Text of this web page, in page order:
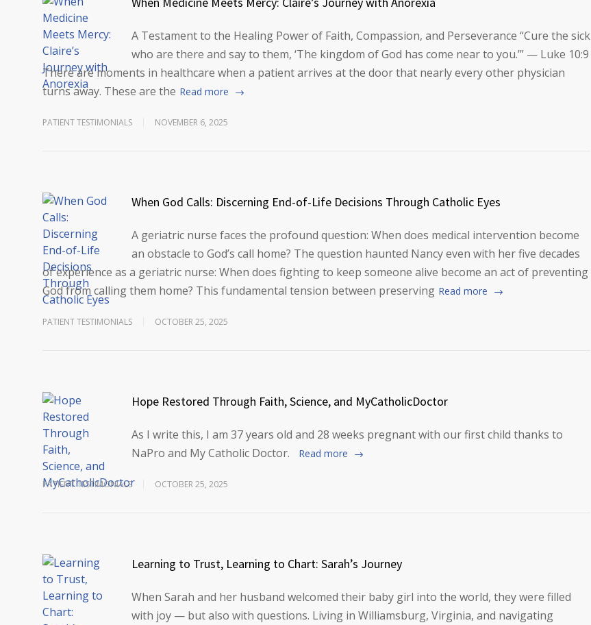
A Testament to the Healing Power of Faith, Compassion, and Perseverance “Cure the sick
who are there and say to them, ‘The kingdom of God has come near to you.’” — Luke 10:9
There are moments in healthcare when a patient arrives at the door that nearly every other physician
turns away. These are the Read more
PATIENT TESTIMONIALS NOVEMBER 6, 2025
When God Calls: Discerning End-of-Life Decisions Through Catholic Eyes
A geriatric nurse faces the profound question: When does medical intervention become
an obstacle to God’s call home? The question haunted Nancy even with her five decades
of experience as a geriatric nurse: When does fighting to keep someone alive become an act of preventing
God from calling them home? This fundamental tension between preserving Read more
PATIENT TESTIMONIALS OCTOBER 25, 2025
Hope Restored Through Faith, Science, and MyCatholicDoctor
As I write this, I am 37 years old and 28 weeks pregnant with our first child thanks to
NaPro and My Catholic Doctor.
Read more
PATIENT TESTIMONIALS OCTOBER 25, 2025
Learning to Trust, Learning to Chart: Sarah’s Journey
When Sarah and her husband welcomed their baby girl into the world, they were filled
with joy — but also with questions. Living in Williamsburg, Virginia, and navigating